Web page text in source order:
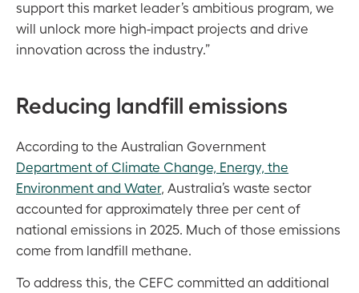
support this market leader’s ambitious program, we
will unlock more high-impact projects and drive
innovation across the industry.”
Reducing landfill emissions
According to the Australian Government
Department of Climate Change, Energy, the
Environment and Water, Australia’s waste sector
accounted for approximately three per cent of
national emissions in 2025. Much of those emissions
come from landfill methane.
To address this, the CEFC committed an additional